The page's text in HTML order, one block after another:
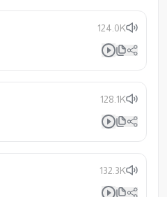
124.0K
128.1K
132.3K